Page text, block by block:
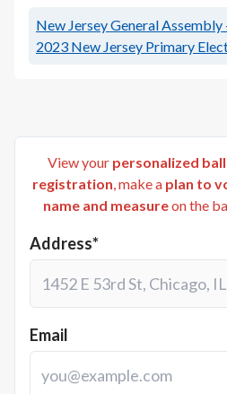
New Jersey General
2023 New Jersey Primary
View your personalized
registration, make a plan to
name and measureon the
Address*
Email